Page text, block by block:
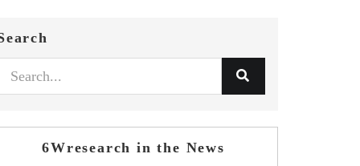
6Wresearch in the News